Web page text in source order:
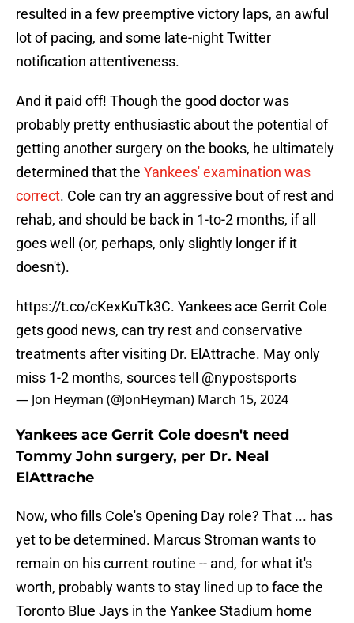
resulted in a few preemptive victory laps, an awful
lot of pacing, and some late-night Twitter
notification attentiveness.
And it paid off! Though the good doctor was
probably pretty enthusiastic about the potential of
getting another surgery on the books, he ultimately
determined that the Yankees' examination was
correct. Cole can try an aggressive bout of rest and
rehab, and should be back in 1-to-2 months, if all
goes well (or, perhaps, only slightly longer if it
doesn't).
https://t.co/cKexKuTk3C. Yankees ace Gerrit Cole
gets good news, can try rest and conservative
treatments after visiting Dr. ElAttrache. May only
miss 1-2 months, sources tell @nypostsports
— Jon Heyman (@JonHeyman) March 15, 2024
Yankees ace Gerrit Cole doesn't need
Tommy John surgery, per Dr. Neal
ElAttrache
Now, who fills Cole's Opening Day role? That ... has
yet to be determined. Marcus Stroman wants to
remain on his current routine -- and, for what it's
worth, probably wants to stay lined up to face the
Toronto Blue Jays in the Yankee Stadium home